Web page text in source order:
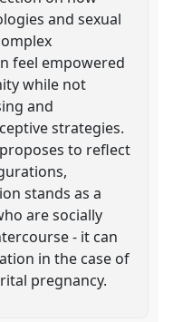
and sexual
feel empowered
while not
and
strategies.
to reflect
stands as a
are socially
- it can
in the case of
pregnancy.